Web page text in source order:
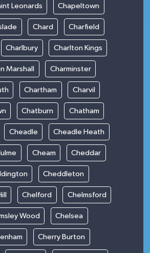
Leonards Chapeltown
Chard Charfield
Charlbury Charlton Kings
Marshall Charminster
Chartham Charvil
Chatburn Chatham
Cheadle Cheadle Heath
Cheam Cheddar
Cheddleton
Chelford Chelmsford
Wood Chelsea
Cherry Burton